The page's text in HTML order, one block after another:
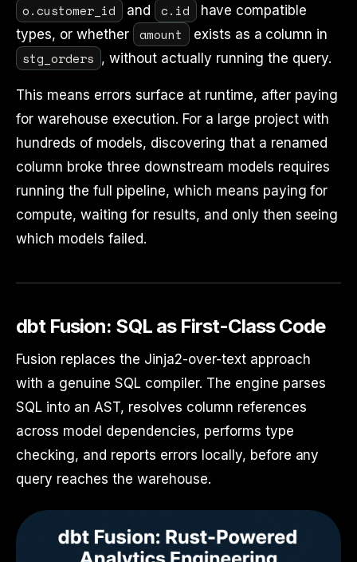
o.customer_id and c.id
have compatible
types, or whether
amount exists as a column in
stg_orders , without actually running the query.
This means errors surface at runtime, after paying
for warehouse execution. For a large project with
hundreds of models, discovering that a renamed
column broke three downstream models requires
running the full pipeline, which means paying for
compute, waiting for results, and only then seeing
which models failed.
dbt Fusion: SQL as First-Class Code
Fusion replaces the Jinja2-over-text approach
with a genuine SQL compiler. The engine parses
SQL into an AST, resolves column references
across model dependencies, performs type
checking, and reports errors locally, before any
query reaches the warehouse.